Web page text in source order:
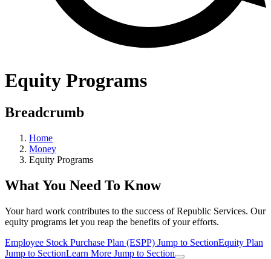
Equity Programs
Breadcrumb
Home
Money
Equity Programs
What You Need To Know
Your hard work contributes to the success of Republic Services. Our
equity programs let you reap the benefits of your efforts.
Employee Stock Purchase Plan (ESPP) Jump to SectionEquity Plan
Jump to SectionLearn More Jump to Section